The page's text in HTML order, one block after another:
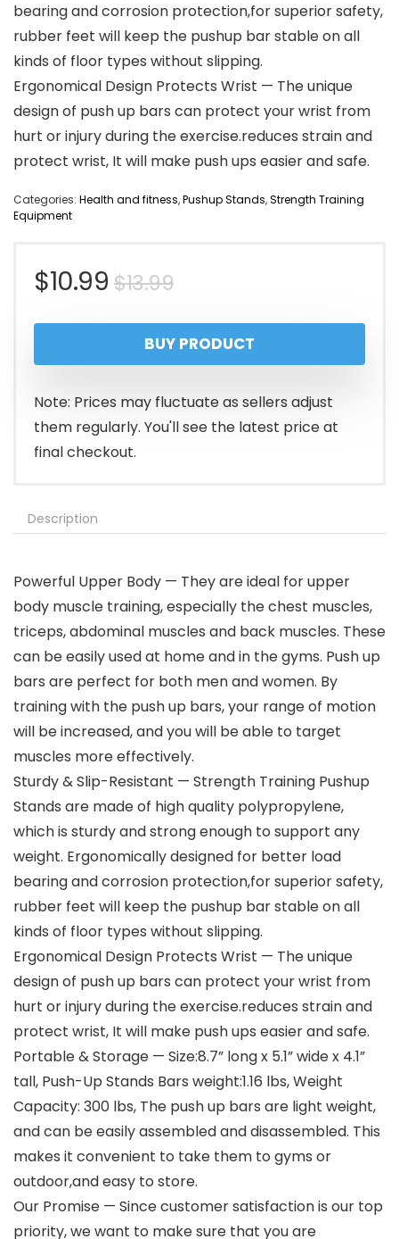
bearing and corrosion protection,for superior safety,
rubber feet will keep the pushup bar stable on all
kinds of floor types without slipping.
Ergonomical Design Protects Wrist — The unique
design of push up bars can protect your wrist from
hurt or injury during the exercise.reduces strain and
protect wrist, It will make push ups easier and safe.
Categories: Health and fitness,Pushup Stands,Strength Training
Equipment
$13.99Original
price
was:
$13.99.
$10.99
Current
price
is:
$10.99.
BUY PRODUCT
Note: Prices may fluctuate as sellers adjust
them regularly. You'll see the latest price at
final checkout.
Description
Powerful Upper Body — They are ideal for upper
body muscle training, especially the chest muscles,
triceps, abdominal muscles and back muscles. These
can be easily used at home and in the gyms. Push up
bars are perfect for both men and women. By
training with the push up bars, your range of motion
will be increased, and you will be able to target
muscles more effectively.
Sturdy & Slip-Resistant — Strength Training Pushup
Stands are made of high quality polypropylene,
which is sturdy and strong enough to support any
weight. Ergonomically designed for better load
bearing and corrosion protection,for superior safety,
rubber feet will keep the pushup bar stable on all
kinds of floor types without slipping.
Ergonomical Design Protects Wrist — The unique
design of push up bars can protect your wrist from
hurt or injury during the exercise.reduces strain and
protect wrist, It will make push ups easier and safe.
Portable & Storage — Size:8.7” long x 5.1” wide x 4.1”
tall, Push-Up Stands Bars weight:1.16 lbs, Weight
Capacity: 300 lbs, The push up bars are light weight,
and can be easily assembled and disassembled. This
makes it convenient to take them to gyms or
outdoor,and easy to store.
Our Promise — Since customer satisfaction is our top
priority, we want to make sure that you are